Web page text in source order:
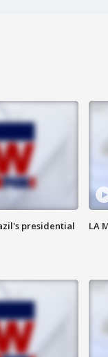
presidential
LA